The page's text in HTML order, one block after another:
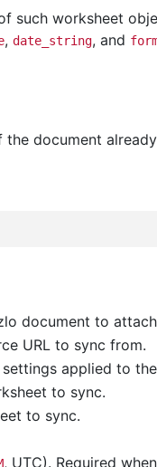
such worksheet
, date_string, and
document
document to
URL to sync from.
applied to
to sync.
to sync.
, UTC). Required when